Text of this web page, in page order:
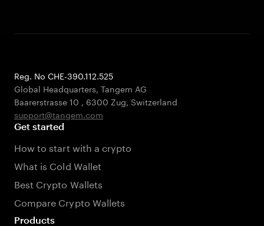
Reg. No CHE-390.112.525
Global Headquarters, Tangem AG
Baarerstrasse 10 , 6300 Zug, Switzerland
support@tangem.com
Get started
How to start with a crypto
What is Cold Wallet
Best Crypto Wallets
Compare Crypto Wallets
Products